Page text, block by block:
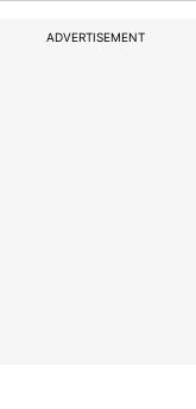
ADVERTISEMENT